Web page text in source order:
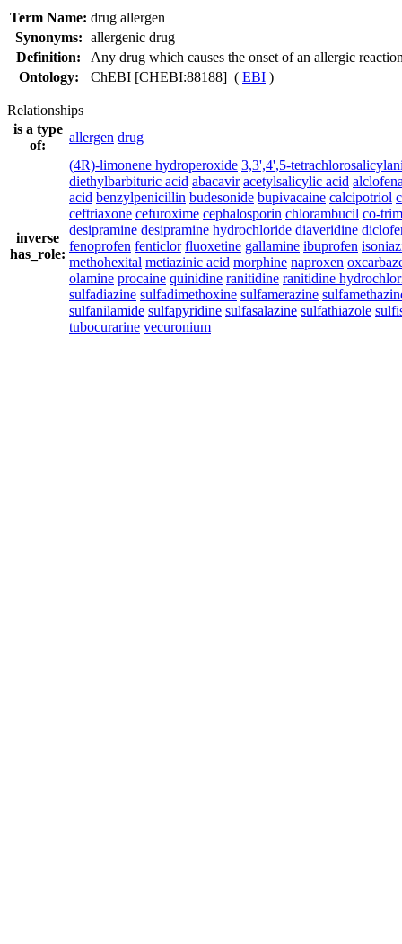
Term Name: drug allergen
Synonyms: allergenic drug
Definition:
Any drug which causes the onset of an allergic
Ontology:
ChEBI [CHEBI:88188] ( EBI )
Relationships
is a type
of:
allergen drug
inverse
has_role:
(4R)-limonene hydroperoxide 3,3',4',5-
diethylbarbituric acid abacavir acetylsalicylic acid
acid benzylpenicillin budesonide bupivacaine calcipotriol
ceftriaxone cefuroxime cephalosporin chlorambucil co-
desipramine desipramine hydrochloride diaveridine
fenoprofen fenticlor fluoxetine gallamine ibuprofen
methohexital metiazinic acid morphine naproxen
olamine procaine quinidine ranitidine ranitidine
sulfadiazine sulfadimethoxine sulfamerazine
sulfanilamide sulfapyridine sulfasalazine sulfathiazole
tubocurarine vecuronium